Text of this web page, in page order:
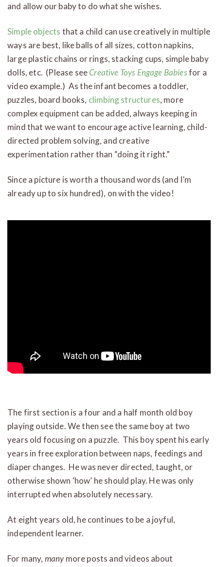
and allow our baby to do what she wishes.
Simple objects that a child can use creatively in multiple
ways are best, like balls of all sizes, cotton napkins,
large plastic chains or rings, stacking cups, simple baby
dolls, etc. (Please seeCreative Toys Engage Babiesfor a
video example.) As the infant becomes a toddler,
puzzles, board books, climbing structures, more
complex equipment can be added, always keeping in
mind that we want to encourage active learning, child-
directed problem solving, and creative
experimentation rather than “doing it right.”
Since a picture is worth a thousand words (and I’m
already up to six hundred), on with the video!
The first section is a four and a half month old boy
playing outside. We then see the same boy at two
years old focusing on a puzzle. This boy spent his early
years in free exploration between naps, feedings and
diaper changes. He was never directed, taught, or
otherwise shown ‘how’ he should play. He was only
interrupted when absolutely necessary.
At eight years old, he continues to be a joyful,
independent learner.
For many, manymore posts and videos about